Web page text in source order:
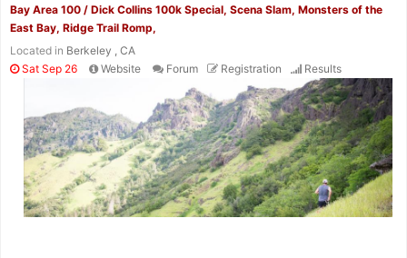
Bay Area 100 / Dick Collins 100k Special, Scena Slam, Monsters of the
East Bay, Ridge Trail Romp,
Located in Berkeley , CA
Sat Sep 26
Website Forum Registration Results